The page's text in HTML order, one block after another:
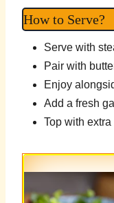
How to Serve?
Serve with
Pair with
Enjoy
Add a fresh
Top with